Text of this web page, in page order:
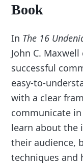
Book
In The 16
John C.
successful
easy-to-
with a clear
communicate
learn about the
their audience,
techniques and